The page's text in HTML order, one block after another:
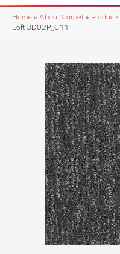
Home » About Carpet » Products
Loft 3D02P_C11